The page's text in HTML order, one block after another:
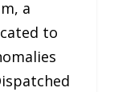
a
to